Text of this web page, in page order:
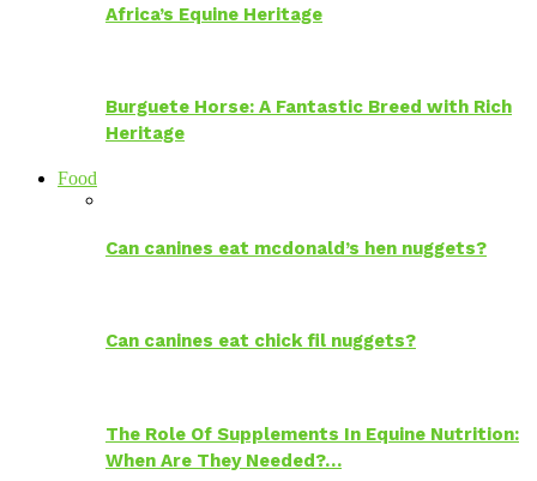
Africa’s Equine Heritage
Burguete Horse: A Fantastic Breed with Rich
Heritage
Food
Can canines eat mcdonald’s hen nuggets?
Can canines eat chick fil nuggets?
The Role Of Supplements In Equine Nutrition:
When Are They Needed?…